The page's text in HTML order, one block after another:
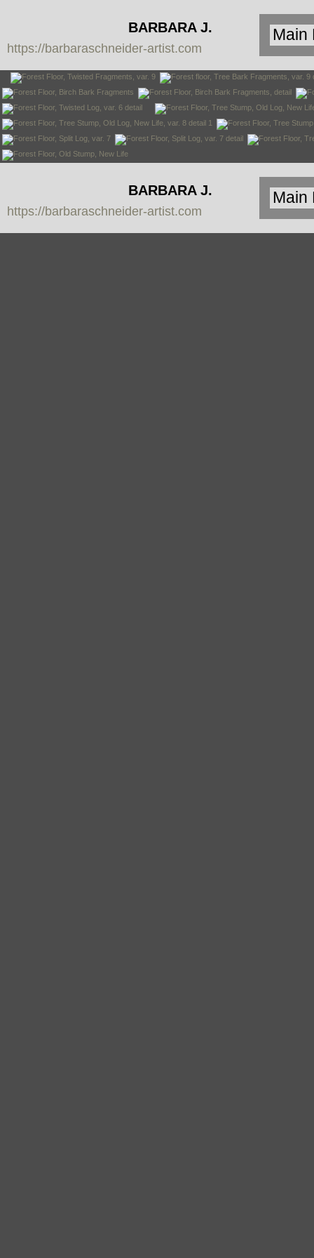
BARBARA J.
SCHNEIDER
https://barbaraschneider-artist.com
BARBARA J.
SCHNEIDER
https://barbaraschneider-artist.com